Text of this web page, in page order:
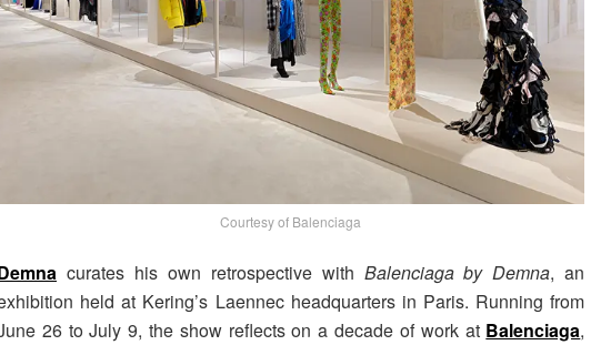
Courtesy of Balenciaga
curates his own retrospective with Balenciaga by Demna, an
held at Kering’s Laennec headquarters in Paris. Running from
26 to July 9, the show reflects on a decade of work at Balenciaga,